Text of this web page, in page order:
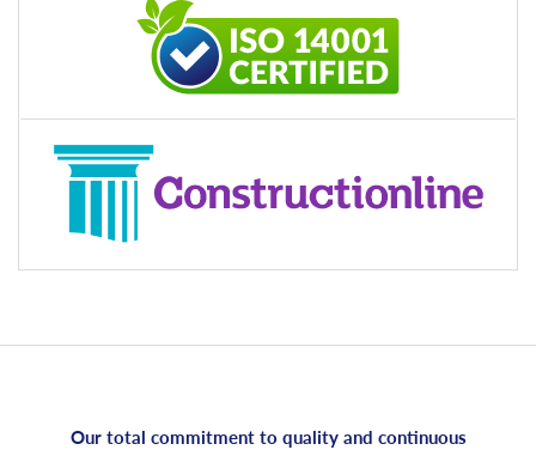
Our total commitment to quality and continuous